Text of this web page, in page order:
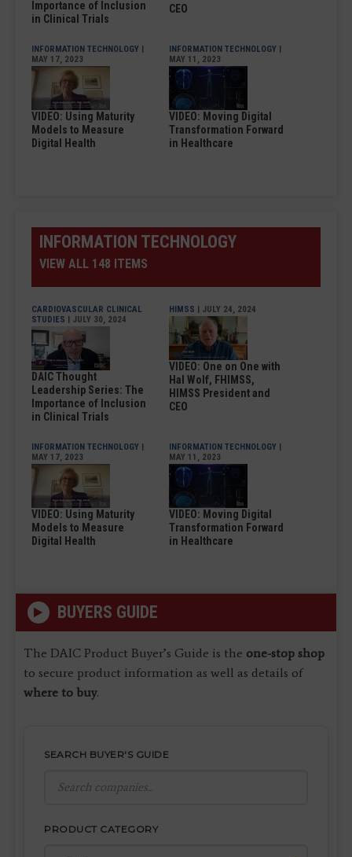
Importance of Inclusion
in Clinical Trials
CEO
INFORMATION TECHNOLOGY |
MAY 17, 2023
VIDEO: Using Maturity
Models to Measure
Digital Health
INFORMATION TECHNOLOGY |
MAY 11, 2023
VIDEO: Moving Digital
Transformation Forward
in Healthcare
INFORMATION TECHNOLOGY
VIEW ALL 148 ITEMS
CARDIOVASCULAR CLINICAL
STUDIES | JULY 30, 2024
DAIC Thought
Leadership Series: The
Importance of Inclusion
in Clinical Trials
HIMSS | JULY 24, 2024
VIDEO: One on One with
Hal Wolf, FHIMSS,
HIMSS President and
CEO
INFORMATION TECHNOLOGY |
MAY 17, 2023
VIDEO: Using Maturity
Models to Measure
Digital Health
INFORMATION TECHNOLOGY |
MAY 11, 2023
VIDEO: Moving Digital
Transformation Forward
in Healthcare
BUYERS GUIDE
The DAIC Product Buyer’s Guide is the one-stop shop
to secure product information as well as details of
where to buy.
SEARCH BUYER'S GUIDE
PRODUCT CATEGORY